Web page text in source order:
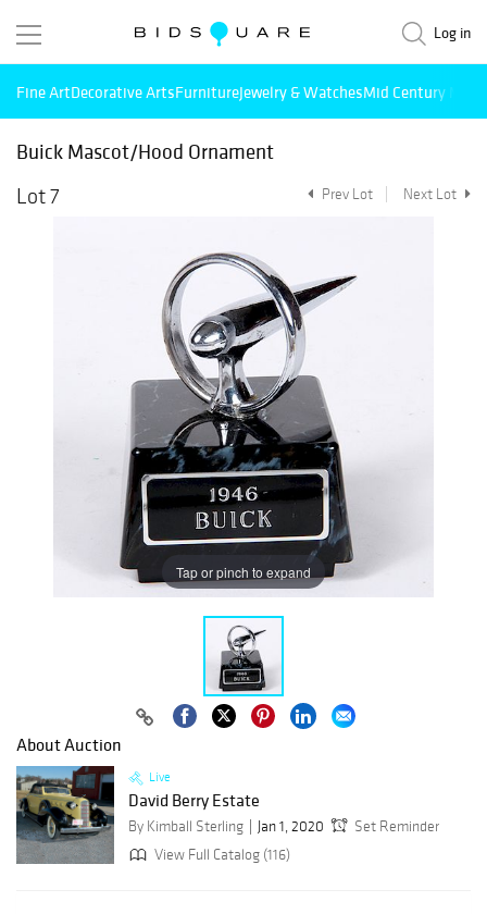
Log in
Fine ArtDecorative ArtsFurnitureJewelry & WatchesMid Century
Buick Mascot/Hood Ornament
Lot 7
Prev Lot Next Lot
Tap or pinch to expand
About Auction
Live
David Berry Estate
By Kimball Sterling Jan 1, 2020
Set Reminder
View Full Catalog (116)